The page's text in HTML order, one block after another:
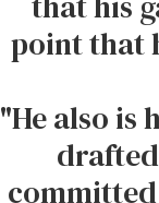
point that
"He also is